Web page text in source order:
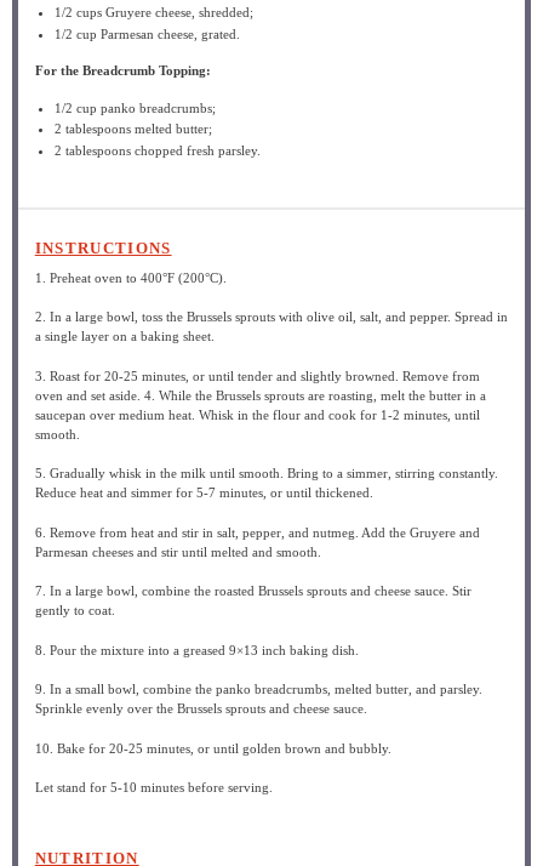
1/2 cups Gruyere cheese, shredded;
1/2 cup Parmesan cheese, grated.
For the Breadcrumb Topping:
1/2 cup panko breadcrumbs;
2 tablespoons melted butter;
2 tablespoons chopped fresh parsley.
INSTRUCTIONS
1. Preheat oven to 400°F (200°C).
2. In a large bowl, toss the Brussels sprouts with olive oil, salt, and pepper. Spread in
a single layer on a baking sheet.
3. Roast for 20-25 minutes, or until tender and slightly browned. Remove from
oven and set aside. 4. While the Brussels sprouts are roasting, melt the butter in a
saucepan over medium heat. Whisk in the flour and cook for 1-2 minutes, until
smooth.
5. Gradually whisk in the milk until smooth. Bring to a simmer, stirring constantly.
Reduce heat and simmer for 5-7 minutes, or until thickened.
6. Remove from heat and stir in salt, pepper, and nutmeg. Add the Gruyere and
Parmesan cheeses and stir until melted and smooth.
7. In a large bowl, combine the roasted Brussels sprouts and cheese sauce. Stir
gently to coat.
8. Pour the mixture into a greased 9×13 inch baking dish.
9. In a small bowl, combine the panko breadcrumbs, melted butter, and parsley.
Sprinkle evenly over the Brussels sprouts and cheese sauce.
10. Bake for 20-25 minutes, or until golden brown and bubbly.
Let stand for 5-10 minutes before serving.
NUTRITION